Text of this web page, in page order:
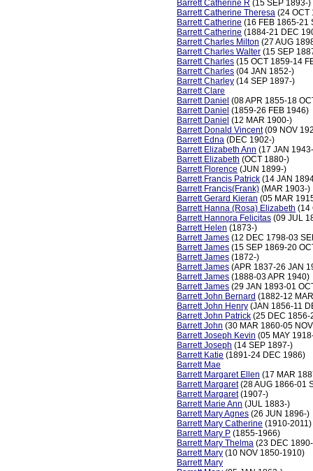
Barrett Catherine R (15 SEP 1893-)
Barrett Catherine Theresa (24 OCT
Barrett Catherine (16 FEB 1865-21
Barrett Catherine (1884-21 DEC
Barrett Charles Milton (27 AUG
Barrett Charles Walter (15 SEP
Barrett Charles (15 OCT 1859-14
Barrett Charles (04 JAN 1852-)
Barrett Charley (14 SEP 1897-)
Barrett Clare
Barrett Daniel (08 APR 1855-18
Barrett Daniel (1859-26 FEB 1946)
Barrett Daniel (12 MAR 1900-)
Barrett Donald Vincent(09 NOV
Barrett Edna (DEC 1902-)
Barrett Elizabeth Ann (17 JAN
Barrett Elizabeth (OCT 1880-)
Barrett Florence (JUN 1899-)
Barrett Francis Patrick (14 JAN
Barrett Francis(Frank) (MAR 1903-)
Barrett Gerard Kieran (05 MAR
Barrett Hanna (Rosa) Elizabeth (14
Barrett Hannora Felicitas (09 JUL
Barrett Helen (1873-)
Barrett James (12 DEC 1798-03
Barrett James (15 SEP 1869-20
Barrett James (1872-)
Barrett James (APR 1837-26 JAN
Barrett James (1888-03 APR 1940)
Barrett James (29 JAN 1893-01
Barrett John Bernard (1882-12
Barrett John Henry (JAN 1856-11
Barrett John Patrick (25 DEC 1856-
Barrett John (30 MAR 1860-05
Barrett Joseph Kevin (05 MAY
Barrett Joseph (14 SEP 1897-)
Barrett Katie (1891-24 DEC 1986)
Barrett Mae
Barrett Margaret Ellen (17 MAR
Barrett Margaret(28 AUG 1866-01
Barrett Margaret(1907-)
Barrett Marie Ann (JUL 1883-)
Barrett Mary Agnes (26 JUN 1896-)
Barrett Mary Catherine (1910-2011)
Barrett Mary P (1855-1966)
Barrett Mary Thelma (23 DEC
Barrett Mary (10 NOV 1850-1910)
Barrett Mary